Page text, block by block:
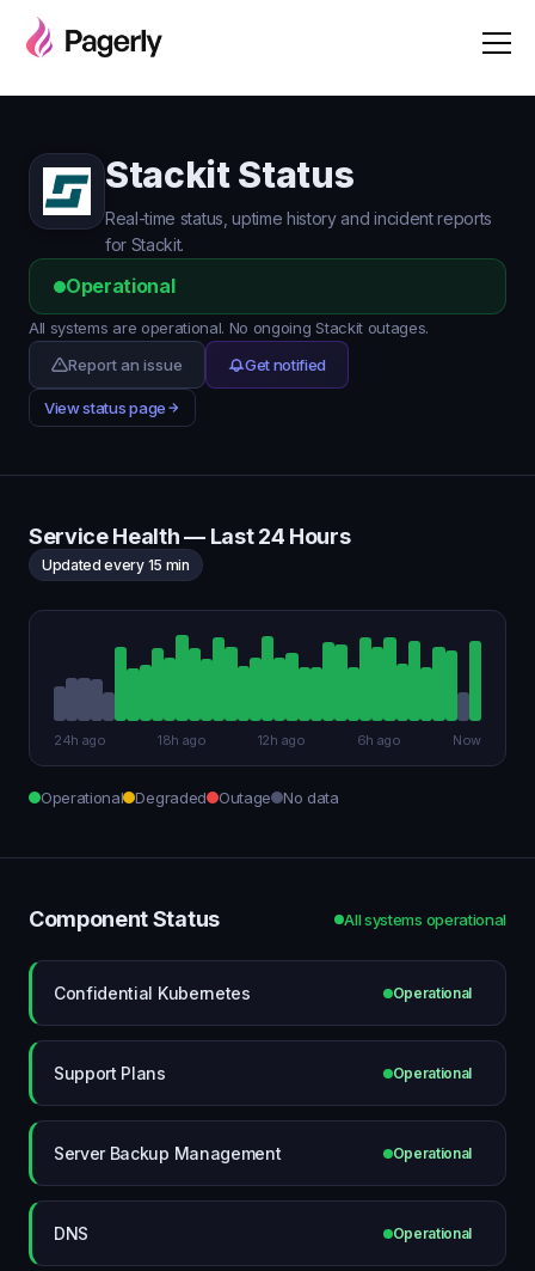
Stackit Status
Real-time status, uptime history and incident reports
for Stackit.
Operational
All systems are operational. No ongoing Stackit outages.
Report an issue
Get notified
View status page
Service Health — Last 24 Hours
Updated every 15 min
24h ago 18h ago 12h ago 6h ago Now
Operational Degraded Outage No data
Component Status All systems operational
Confidential Kubernetes Operational
Support Plans Operational
Server Backup Management Operational
DNS Operational